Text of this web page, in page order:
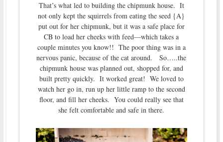
That’s what led to building the chipmunk house. It
not only kept the squirrels from eating the seed {A}
put out for her chipmunk, but it was a safe place for
CB to load her cheeks with feed—which takes a
couple minutes you know!! The poor thing was in a
nervous panic, because of the cat around. So…..the
chipmunk house was planned out, shopped for, and
built pretty quickly. It worked great! We loved to
watch her go in, run up her little ramp to the second
floor, and fill her cheeks. You could really see that
she felt comfortable and safe in there.